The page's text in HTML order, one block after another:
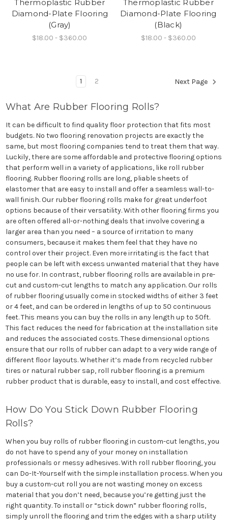
Thermoplastic Rubber
Diamond-Plate Flooring
(Gray)
$18.00 - $360.00
Thermoplastic Rubber
Diamond-Plate Flooring
(Black)
$18.00 - $360.00
1 2 Next Page
What Are Rubber Flooring Rolls?
It can be difficult to find quality floor protection that fits most
budgets. No two flooring renovation projects are exactly the
same, but most flooring companies tend to treat them that way.
Luckily, there are some affordable and protective flooring options
that perform well in a variety of applications, like roll rubber
flooring. Rubber flooring rolls are long, pliable sheets of
elastomer that are easy to install and offer a seamless wall-to-
wall finish. Our rubber flooring rolls make for great underfoot
options because of their versatility. With other flooring firms you
are often offered all-or-nothing deals that involve covering a
larger area than you need – a source of irritation to many
consumers, because it makes them feel that they have no
control over their project. Even more irritating is the fact that
people can be left with excess unwanted material that they have
no use for. In contrast, rubber flooring rolls are available in pre-
cut and custom-cut lengths to match any application. Our rolls
of rubber flooring usually come in stocked widths of either 3 feet
or 4 feet, and can be ordered in lengths of up to 50 continuous
feet. This means you can buy the rolls in any length up to 50ft.
This fact reduces the need for fabrication at the installation site
and reduces the associated costs. These dimensional options
ensure that our rolls of rubber can adapt to a very wide range of
different floor layouts. Whether it’s made from recycled rubber
tires or natural rubber sap, roll rubber flooring is a premium
rubber product that is durable, easy to install, and cost effective.
How Do You Stick Down Rubber Flooring
Rolls?
When you buy rolls of rubber flooring in custom-cut lengths, you
do not have to spend any of your money on installation
professionals or messy adhesives. With roll rubber flooring, you
can Do-It-Yourself with the simple installation process. When you
buy a custom-cut roll you are not wasting money on excess
material that you don’t need, because you’re getting just the
right quantity. To install or “stick down” rubber flooring rolls,
simply unroll the flooring and trim the edges with a sharp utility